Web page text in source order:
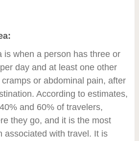
is when a person has three or
day and at least one other
or abdominal pain, after
According to estimates,
and 60% of travelers,
they go, and it is the most
associated with travel. It is